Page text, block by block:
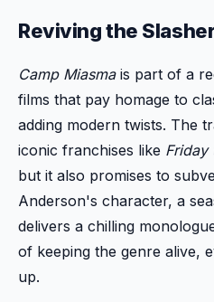
Reviving the
Camp Miasmais part of a
films that pay homage to
adding modern twists. The
iconic franchises like Friday
but it also promises to
Anderson's character, a
delivers a chilling
of keeping the genre alive,
up.